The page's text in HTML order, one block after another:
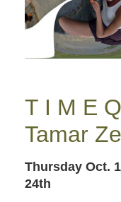
T I M E
Tamar
Thursday Oct.
24th